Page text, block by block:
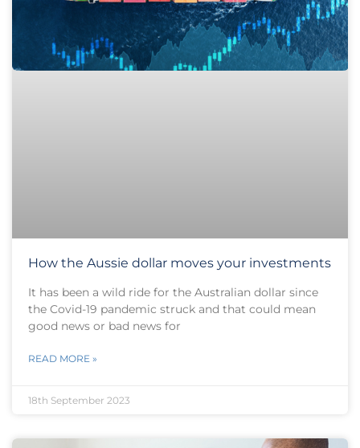
How the Aussie dollar moves your investments
It has been a wild ride for the Australian dollar since
the Covid-19 pandemic struck and that could mean
good news or bad news for
READ MORE »
18th September 2023